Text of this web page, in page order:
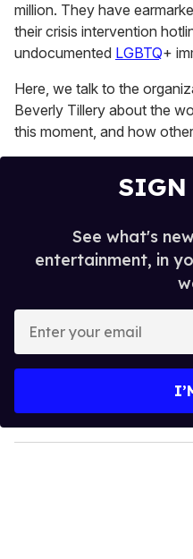
million. They have
their crisis intervention
undocumented LGBTQ+
Here, we talk to the
Beverly Tillery about the
this moment, and how
SIGN
See what's
entertainment, in
y
o